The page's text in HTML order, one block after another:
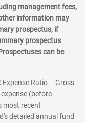
management fees,
information may
prospectus, if
prospectus
can be
Expense Ratio – Gross
(before
most recent
detailed annual fund